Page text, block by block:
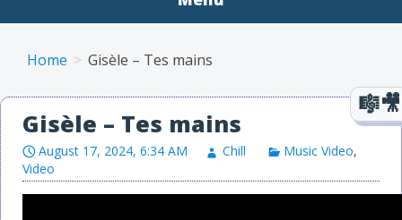
Home Gisèle – Tes mains
Gisèle – Tes mains
August 17, 2024, 6:34 AM Chill Music Video,
Video